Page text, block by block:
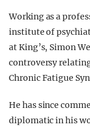
Working as a
institute of
at King’s, Simon
controversy
Chronic Fatigue
He has since
diplomatic in his